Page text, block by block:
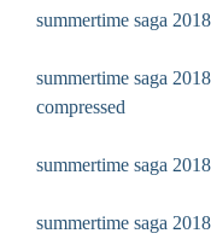
summertime saga
summertime saga
compressed
summertime saga
summertime saga